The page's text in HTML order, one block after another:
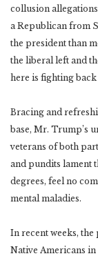
collusion
a Republican from
the president than
the liberal left and
here is fighting
Bracing and
base, Mr. Trump’s
veterans of both
and pundits lament
degrees, feel no
mental maladies.
In recent weeks,
Native Americans